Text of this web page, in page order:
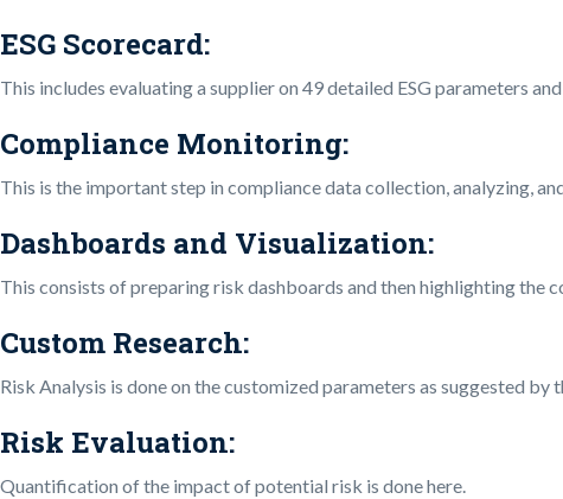
ESG Scorecard:
This includes evaluating a supplier on 49 detailed ESG parameters
Compliance Monitoring:
This is the important step in compliance data collection, analyzing,
Dashboards and Visualization:
This consists of preparing risk dashboards and then highlighting the
Custom Research:
Risk Analysis is done on the customized parameters as suggested by
Risk Evaluation:
Quantification of the impact of potential risk is done here.